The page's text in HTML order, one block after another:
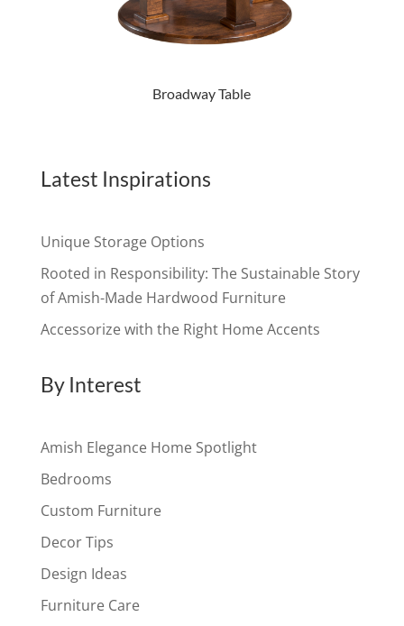
Broadway Table
Latest Inspirations
Unique Storage Options
Rooted in Responsibility: The Sustainable Story
of Amish-Made Hardwood Furniture
Accessorize with the Right Home Accents
By Interest
Amish Elegance Home Spotlight
Bedrooms
Custom Furniture
Decor Tips
Design Ideas
Furniture Care